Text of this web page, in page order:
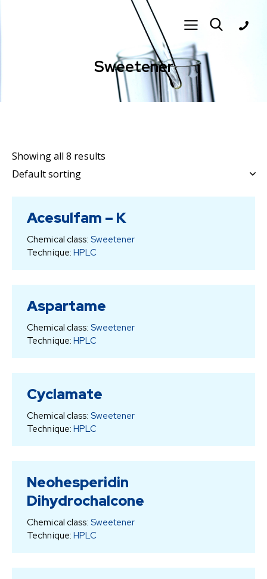
Sweetener
Showing all 8 results
Acesulfam – K
Chemical class: Sweetener
Technique:HPLC
Aspartame
Chemical class: Sweetener
Technique:HPLC
Cyclamate
Chemical class: Sweetener
Technique:HPLC
Neohesperidin
Dihydrochalcone
Chemical class: Sweetener
Technique:HPLC